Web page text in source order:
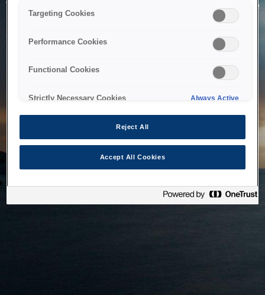
The system is temporarily unable to service your request due
to maintenance or technical reasons. We are working on
Targeting Cookies
Performance Cookies
Functional Cookies
Strictly Necessary Cookies Always Active
Reject All
Accept All Cookies